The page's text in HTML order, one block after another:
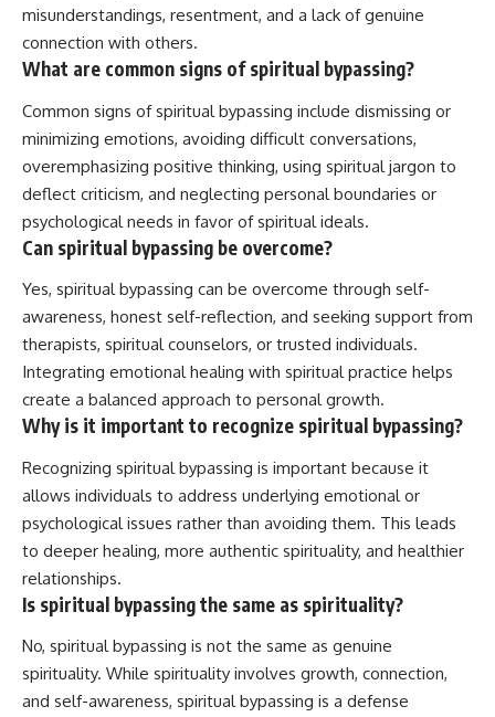
misunderstandings, resentment, and a lack of genuine
connection with others.
What are common signs of spiritual bypassing?
Common signs of spiritual bypassing include dismissing or
minimizing emotions, avoiding difficult conversations,
overemphasizing positive thinking, using spiritual jargon to
deflect criticism, and neglecting personal boundaries or
psychological needs in favor of spiritual ideals.
Can spiritual bypassing be overcome?
Yes, spiritual bypassing can be overcome through self-
awareness, honest self-reflection, and seeking support from
therapists, spiritual counselors, or trusted individuals.
Integrating emotional healing with spiritual practice helps
create a balanced approach to personal growth.
Why is it important to recognize spiritual bypassing?
Recognizing spiritual bypassing is important because it
allows individuals to address underlying emotional or
psychological issues rather than avoiding them. This leads
to deeper healing, more authentic spirituality, and healthier
relationships.
Is spiritual bypassing the same as spirituality?
No, spiritual bypassing is not the same as genuine
spirituality. While spirituality involves growth, connection,
and self-awareness, spiritual bypassing is a defense